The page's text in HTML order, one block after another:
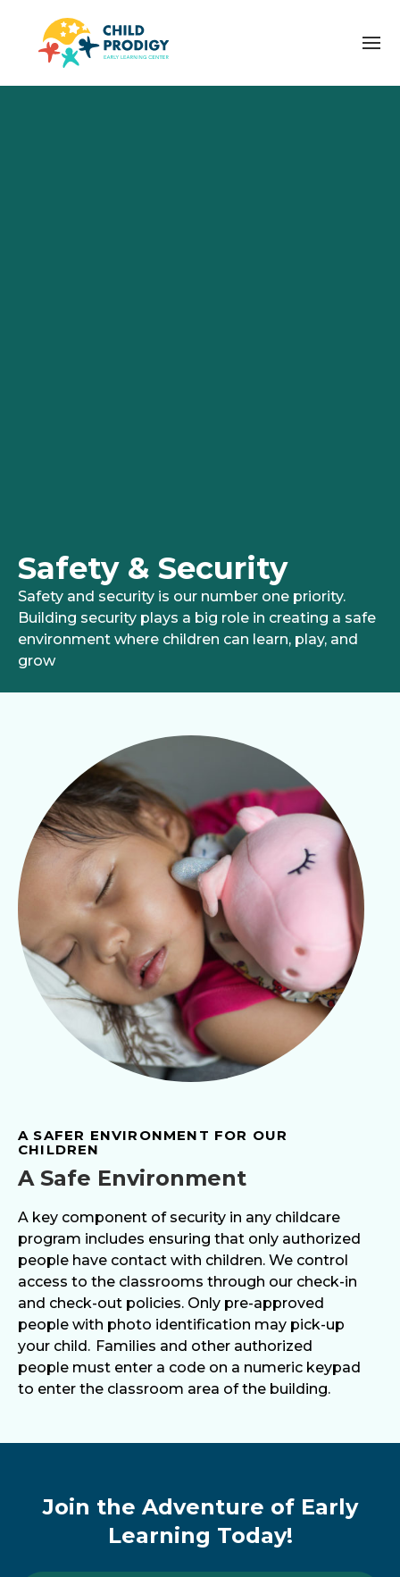
Safety & Security
Safety and security is our number one priority.
Building security plays a big role in creating a safe
environment where children can learn, play, and
grow
A SAFER ENVIRONMENT FOR OUR
CHILDREN
A Safe Environment
A key component of security in any childcare
program includes ensuring that only authorized
people have contact with children. We control
access to the classrooms through our check-in
and check-out policies. Only pre-approved
people with photo identification may pick-up
your child. Families and other authorized
people must enter a code on a numeric keypad
to enter the classroom area of the building.
Join the Adventure of Early
Learning Today!